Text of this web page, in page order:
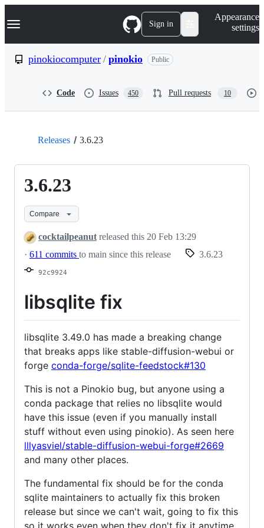
k
p
Navigation Menu Sign in
Appearance
settings
pinokiocomputer / pinokio Public
Code Issues 450 Pull requests 10
Releases 3.6.23
3.6.23
Compare
cocktailpeanut released this 20 Feb 13:29
· 611 commits to main since this release 3.6.23
92c9924
libsqlite fix
libsqlite 3.49.0 has made a breaking change
that breaks apps like stable-diffusion-webui or
forge conda-forge/sqlite-feedstock#130
This is not a Pinokio bug, but anyone using a
conda package that relies no libsqlite would
have this issue (even if you manually install
stuff without even using pinokio). As seen here
lllyasviel/stable-diffusion-webui-forge#2669
and many other places.
The fundamental fix should be for the conda
sqlite maintainers to actually fix this broken
release but since we can't wait, going to fix this
so it works even when they don't fix it anytime